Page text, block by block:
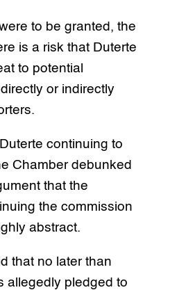
to be granted, the
is a risk that Duterte
to potential
or indirectly
continuing to
Chamber debunked
that the
the commission
abstract.
that no later than
allegedly pledged to